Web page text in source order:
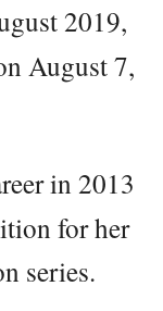
2019,
August 7,
in 2013
for her
series.